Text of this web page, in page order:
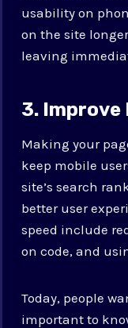
usability on
on the site
leaving
3. Improve
Making your
keep mobile
site’s search
better user
speed include
on code, and
Today, people
important to